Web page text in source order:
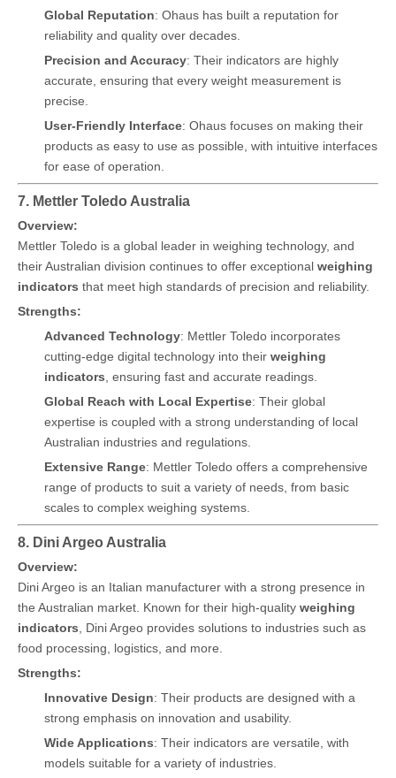
Global Reputation: Ohaus has built a reputation for
reliability and quality over decades.
Precision and Accuracy: Their indicators are highly
accurate, ensuring that every weight measurement is
precise.
User-Friendly Interface: Ohaus focuses on making their
products as easy to use as possible, with intuitive interfaces
for ease of operation.
7. Mettler Toledo Australia
Overview:
Mettler Toledo is a global leader in weighing technology, and
their Australian division continues to offer exceptional weighing
indicators that meet high standards of precision and reliability.
Strengths:
Advanced Technology: Mettler Toledo incorporates
cutting-edge digital technology into their weighing
indicators, ensuring fast and accurate readings.
Global Reach with Local Expertise: Their global
expertise is coupled with a strong understanding of local
Australian industries and regulations.
Extensive Range: Mettler Toledo offers a comprehensive
range of products to suit a variety of needs, from basic
scales to complex weighing systems.
8. Dini Argeo Australia
Overview:
Dini Argeo is an Italian manufacturer with a strong presence in
the Australian market. Known for their high-quality weighing
indicators, Dini Argeo provides solutions to industries such as
food processing, logistics, and more.
Strengths:
Innovative Design: Their products are designed with a
strong emphasis on innovation and usability.
Wide Applications: Their indicators are versatile, with
models suitable for a variety of industries.